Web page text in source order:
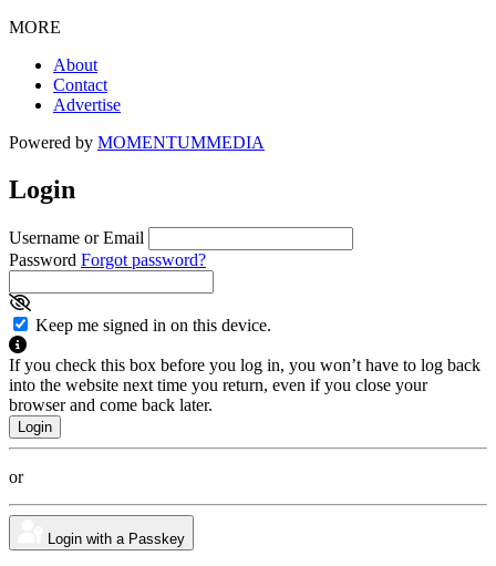
MORE
About
Contact
Advertise
Powered by MOMENTUMMEDIA
Login
Username or Email
Password Forgot password?
Keep me signed in on this device.
If you check this box before you log in, you won’t have to log back
into the website next time you return, even if you close your
browser and come back later.
or
Login with a Passkey